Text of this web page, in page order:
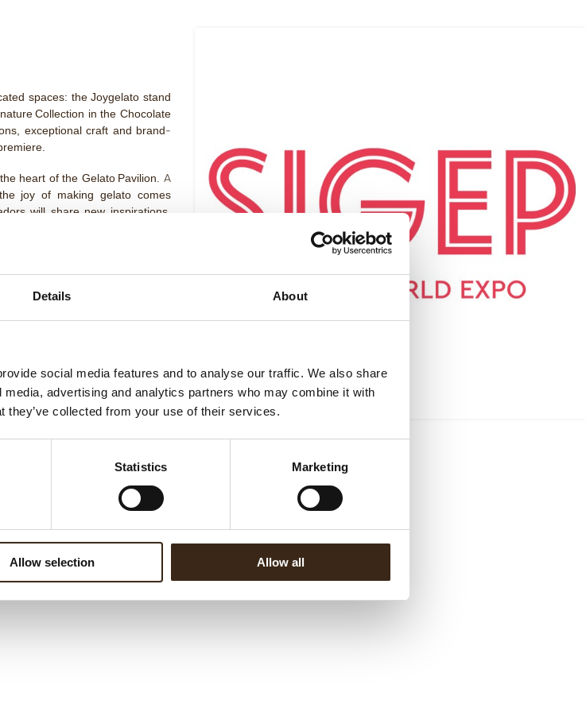
Details About
social media features and to analyse our traffic. We also share
advertising and analytics partners who may combine it with
they’ve collected from your use of their services.
Statistics Marketing
Allow selection Allow all
spaces: theJoygelato stand
Collection in theChocolate
exceptional craft and brand-
heart of the Gelato Pavilion. A
joy of making gelato comes
will share new inspirations,
Sigep with a space dedicated to
pastry chefs will host
experience, featuring our
Chocolate Hub HALL B3 - Booth